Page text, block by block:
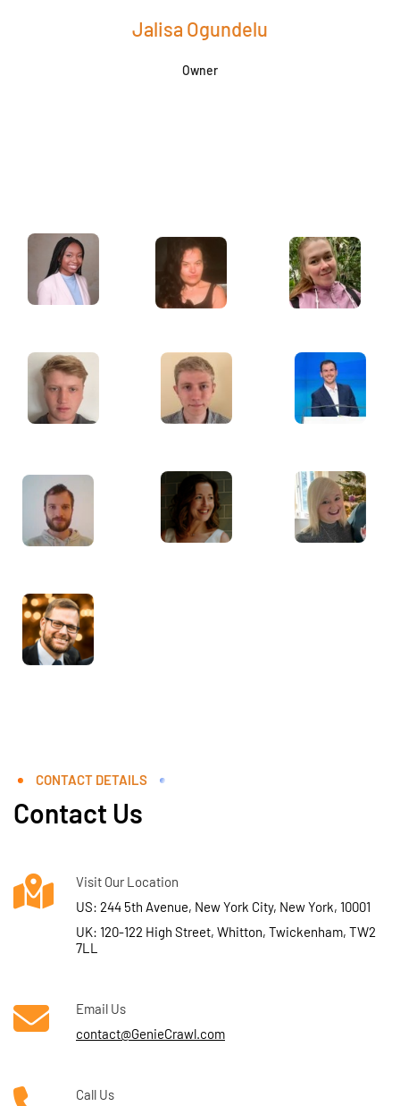
Jalisa Ogundelu
Owner
CONTACT DETAILS
Contact Us
Visit Our Location
US: 244 5th Avenue, New York City, New York, 10001
UK: 120-122 High Street, Whitton, Twickenham, TW2
7LL
Email Us
contact@GenieCrawl.com
Call Us